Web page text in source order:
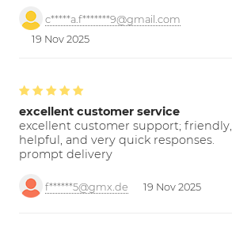
c*****a.f*******9@gmail.com
19 Nov 2025
excellent customer service
excellent customer support; friendly,
helpful, and very quick responses.
prompt delivery
f******5@gmx.de 19 Nov 2025